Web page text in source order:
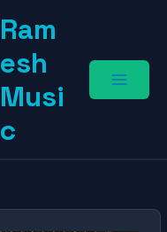
Ram
esh
Musi
c